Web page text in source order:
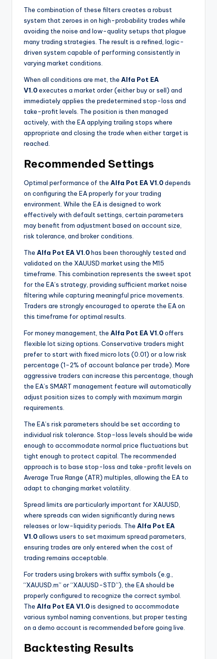
The combination of these filters creates a robust
system that zeroes in on high-probability trades while
avoiding the noise and low-quality setups that plague
many trading strategies. The result is a refined, logic-
driven system capable of performing consistently in
varying market conditions.
When all conditions are met, the Alfa Pot EA
V1.0executes a market order (either buy or sell) and
immediately applies the predetermined stop-loss and
take-profit levels. The position is then managed
actively, with the EA applying trailing stops where
appropriate and closing the trade when either target is
reached.
Recommended Settings
Optimal performance of the Alfa Pot EA V1.0depends
on configuring the EA properly for your trading
environment. While the EA is designed to work
effectively with default settings, certain parameters
may benefit from adjustment based on account size,
risk tolerance, and broker conditions.
The Alfa Pot EA V1.0has been thoroughly tested and
validated on the XAUUSD market using the M15
timeframe. This combination represents the sweet spot
for the EA’s strategy, providing sufficient market noise
filtering while capturing meaningful price movements.
Traders are strongly encouraged to operate the EA on
this timeframe for optimal results.
For money management, the Alfa Pot EA V1.0offers
flexible lot sizing options. Conservative traders might
prefer to start with fixed micro lots (0.01) or a low risk
percentage (1-2% of account balance per trade). More
aggressive traders can increase this percentage, though
the EA’s SMART management feature will automatically
adjust position sizes to comply with maximum margin
requirements.
The EA’s risk parameters should be set according to
individual risk tolerance. Stop-loss levels should be wide
enough to accommodate normal price fluctuations but
tight enough to protect capital. The recommended
approach is to base stop-loss and take-profit levels on
Average True Range (ATR) multiples, allowing the EA to
adapt to changing market volatility.
Spread limits are particularly important for XAUUSD,
where spreads can widen significantly during news
releases or low-liquidity periods. The Alfa Pot EA
V1.0allows users to set maximum spread parameters,
ensuring trades are only entered when the cost of
trading remains acceptable.
For traders using brokers with suffix symbols (e.g.,
“XAUUSD.m” or “XAUUSD-STD”), the EA should be
properly configured to recognize the correct symbol.
The Alfa Pot EA V1.0is designed to accommodate
various symbol naming conventions, but proper testing
on a demo account is recommended before going live.
Backtesting Results